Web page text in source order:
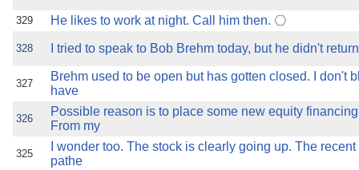
329 He likes to work at night. Call him then.
328 I tried to speak to Bob Brehm today, but he didn't
327
Brehm used to be open but has gotten closed. I don't
have
326
Possible reason is to place some new equity
From my
325
I wonder too. The stock is clearly going up. The
pathe